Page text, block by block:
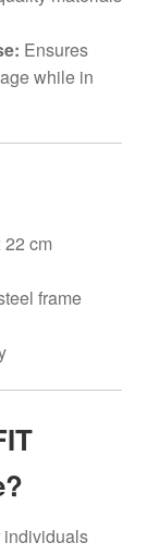
Ensures
while in
cm
frame
individuals